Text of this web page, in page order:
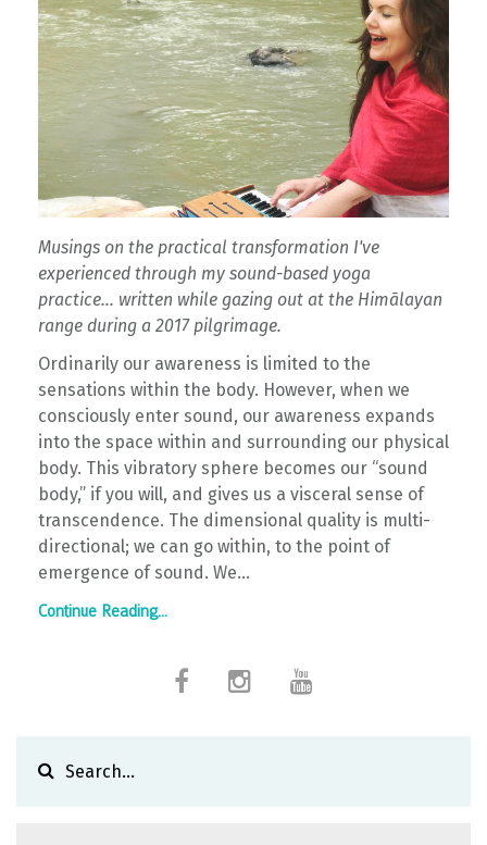
Musings on the practical transformation I've
experienced through my sound-based yoga
practice... written while gazing out at the Himālayan
range during a 2017 pilgrimage.
Ordinarily our awareness is limited to the
sensations within the body. However, when we
consciously enter sound, our awareness expands
into the space within and surrounding our physical
body. This vibratory sphere becomes our “sound
body,” if you will, and gives us a visceral sense of
transcendence. The dimensional quality is multi-
directional; we can go within, to the point of
emergence of sound. We...
Continue Reading...